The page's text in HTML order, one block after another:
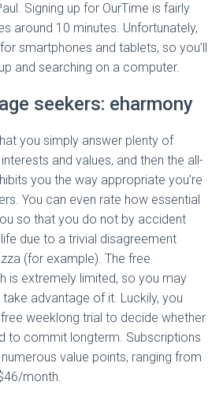
Signing up for OurTime is fairly
around 10 minutes. Unfortunately,
smartphones and tablets, so you’ll
and searching on a computer.
seekers: eharmony
you simply answer plenty of
and values, and then the all-
you the way appropriate you’re
You can even rate how essential
so that you do not by accident
due to a trivial disagreement
(for example). The free
is extremely limited, so you may
advantage of it. Luckily, you
weeklong trial to decide whether
to commit longterm. Subscriptions
value points, ranging from
month.